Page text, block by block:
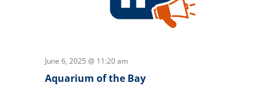
June 6, 2025 @ 11:20 am
Aquarium of the Bay